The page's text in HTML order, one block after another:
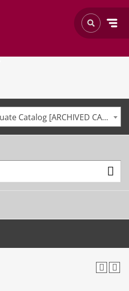
2024-2025 Undergraduate Catalog [ARCHIVED CATALOG]